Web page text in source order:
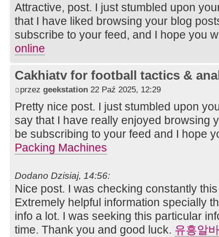
Attractive, post. I just stumbled upon
that I have liked browsing your blog
subscribe to your feed, and I hope you
online
Cakhiatv for football tactics &
przez geekstation 22 Paź 2025, 12:29
Pretty nice post. I just stumbled upon
say that I have really enjoyed browsing
be subscribing to your feed and I hope
Packing Machines
Dodano Dzisiaj, 14:56:
Nice post. I was checking constantly
Extremely helpful information specially
info a lot. I was seeking this particular
time. Thank you and good luck. 유흥알바